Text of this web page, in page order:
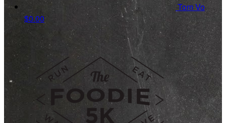
Tom Vo
$0.00